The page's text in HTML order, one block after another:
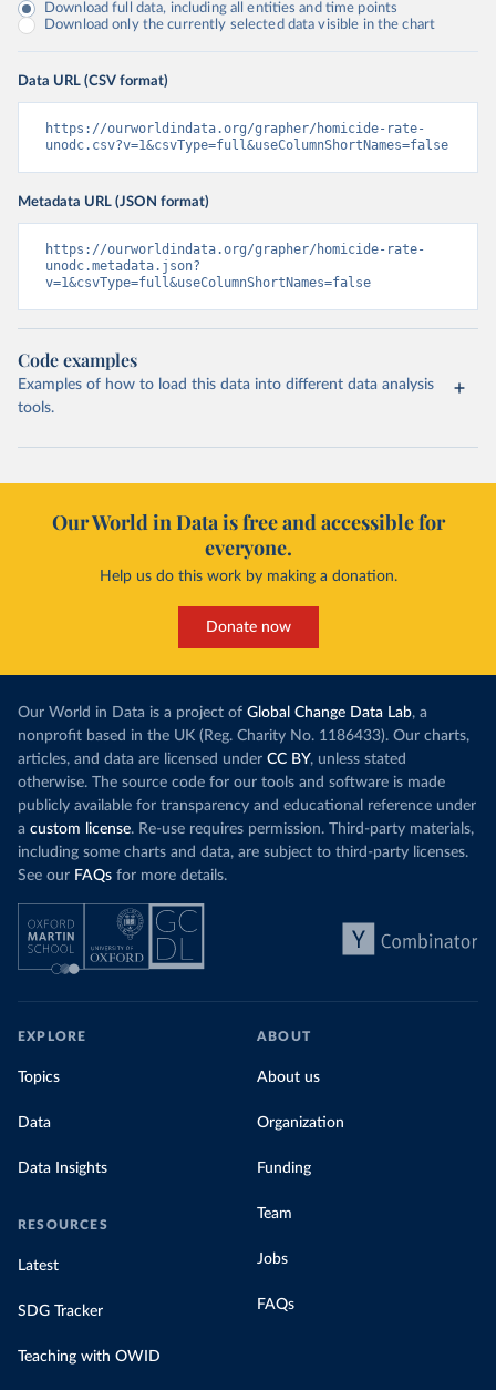
Download full data, including all entities and time points
Download only the currently selected data visible in the chart
Data URL (CSV format)
https://ourworldindata.org/grapher/homicide-rate-
unodc.csv?v=1&csvType=full&useColumnShortNames=false
Metadata URL (JSON format)
https://ourworldindata.org/grapher/homicide-rate-
unodc.metadata.json?
v=1&csvType=full&useColumnShortNames=false
Code examples
Examples of how to load this data into different data analysis
tools.
Our World in Data is free and accessible for
everyone.
Help us do this work by making a donation.
Donate now
Our World in Data is a project of Global Change Data Lab, a
nonprofit based in the UK (Reg. Charity No. 1186433). Our charts,
articles, and data are licensed under CC BY, unless stated
otherwise. The source code for our tools and software is made
publicly available for transparency and educational reference under
a custom license. Re-use requires permission. Third-party materials,
including some charts and data, are subject to third-party licenses.
See our FAQs for more details.
EXPLORE
Topics
Data
Data Insights
RESOURCES
Latest
SDG Tracker
Teaching with OWID
ABOUT
About us
Organization
Funding
Team
Jobs
FAQs